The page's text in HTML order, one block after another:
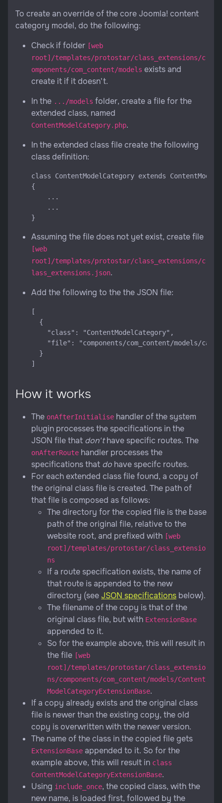
To create an override of the core Joomla! content
category model, do the following:
Check if folder [web
root]/templates/protostar/class_extensions/c
omponents/com_content/models exists and
create it if it doesn't.
In the .../models folder, create a file for the
extended class, named
ContentModelCategory.php.
In the extended class file create the following
class definition:
class ContentModelCategory extends
{
    ...
    ...
Assuming the file does not yet exist, create file
[web
root]/templates/protostar/class_extensions/c
lass_extensions.json.
Add the following to the the JSON file:
[
  {
    "class": "ContentModelCategory",
"file": "components/com_content/models/
  }
How it works
The onAfterInitialise handler of the system
plugin processes the specifications in the
JSON file that don'thave specific routes. The
onAfterRoute handler processes the
specifications that do have specifc routes.
For each extended class file found, a copy of
the original class file is created. The path of
that file is composed as follows:
The directory for the copied file is the base
path of the original file, relative to the
website root, and prefixed with [web
root]/templates/protostar/class_extensio
ns
If a route specification exists, the name of
that route is appended to the new
directory (seeJSON specifications below).
The filename of the copy is that of the
original class file, but with ExtensionBase
appended to it.
So for the example above, this will result in
the file [web
root]/templates/protostar/class_extensio
ns/components/com_content/models/Content
ModelCategoryExtensionBase.
If a copy already exists and the original class
file is newer than the existing copy, the old
copy is overwritten with the newer version.
The name of the class in the copied file gets
ExtensionBase appended to it. So for the
example above, this will result in class
ContentModelCategoryExtensionBase.
Using include_once, the copied class, with the
new name, is loaded first, followed by the